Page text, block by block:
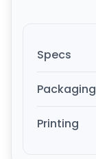
Specs
Packaging
Printing